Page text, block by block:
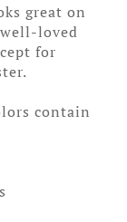
great on
loved
for
contain